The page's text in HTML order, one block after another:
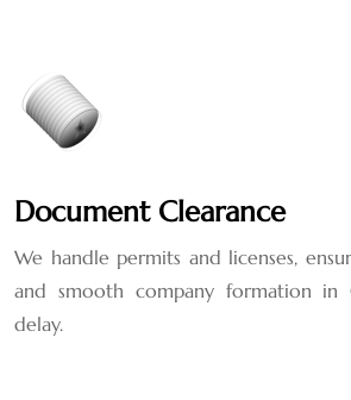
Document Clearance
We handle permits and licenses,
and smooth company formation in
delay.